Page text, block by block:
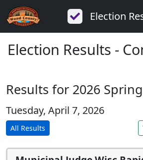
Election
Election Results -
Results for 2026
Tuesday, April 7, 2026
All Results